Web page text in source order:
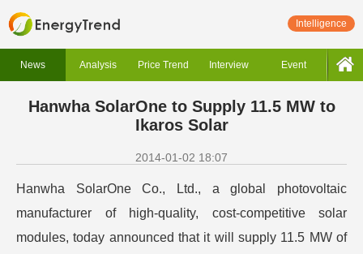
Intelligence
News Analysis Price Trend Interview Event
Hanwha SolarOne to Supply 11.5 MW to
Ikaros Solar
2014-01-02 18:07
Hanwha SolarOne Co., Ltd., a global photovoltaic
manufacturer of high-quality, cost-competitive solar
modules, today announced that it will supply 11.5 MW of